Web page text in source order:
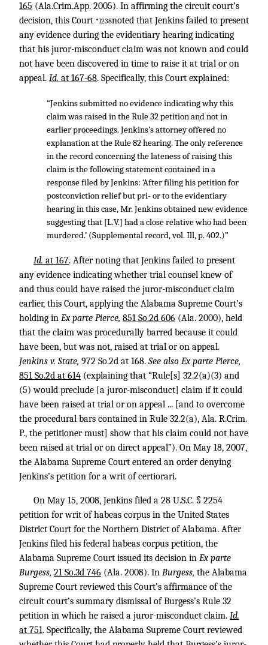
165 (Ala.Crim.App. 2005). In affirming the circuit court’s
decision, this Court *1238noted that Jenkins failed to present
any evidence during the evidentiary hearing indicating
that his juror-misconduct claim was not known and could
not have been discovered in time to raise it at trial or on
appeal. Id. at 167-68. Specifically, this Court explained:
“Jenkins submitted no evidence indicating why this
claim was raised in the Rule 32 petition and not in
earlier proceedings. Jenkins’s attorney offered no
explanation at the Rule 82 hearing. The only reference
in the record concerning the lateness of raising this
claim is the following statement contained in a
response filed by Jenkins: ‘After filing his petition for
postconviction relief but pri- or to the evidentiary
hearing in this case, Mr. Jenkins obtained new evidence
suggesting that [L.V.] had a close relative who had been
murdered.’ (Supplemental record, vol. Ill, p. 402.)”
Id. at 167. After noting that Jenkins failed to present
any evidence indicating whether trial counsel knew of
and thus could have raised the juror-misconduct claim
earlier, this Court, applying the Alabama Supreme Court’s
holding in Ex parte Pierce, 851 So.2d 606 (Ala. 2000), held
that the claim was procedurally barred because it could
have been, but was not, raised at trial or on appeal.
Jenkins v. State, 972 So.2d at 168. See also Ex parte Pierce,
851 So.2d at 614 (explaining that “Rule[s] 32.2(a)(3) and
(5) would preclude [a juror-misconduct] claim if it could
have been raised at trial or on appeal ... [and to overcome
the procedural bars contained in Rule 32.2(a), Ala. R.Crim.
P., the petitioner must] show that his claim could not have
been raised at trial or on direct appeal”). On May 18, 2007,
the Alabama Supreme Court entered an order denying
Jenkins’s petition for a writ of certiorari.
On May 15, 2008, Jenkins filed a 28 U.S.C. § 2254
petition for writ of habeas corpus in the United States
District Court for the Northern District of Alabama. After
Jenkins filed his federal habeas corpus petition, the
Alabama Supreme Court issued its decision in Ex parte
Burgess, 21 So.3d 746 (Ala. 2008). In Burgess, the Alabama
Supreme Court reviewed this Court’s affirmance of the
circuit court’s summary dismissal of Burgess’s Rule 32
petition in which he raised a juror-misconduct claim. Id.
at 751. Specifically, the Alabama Supreme Court reviewed